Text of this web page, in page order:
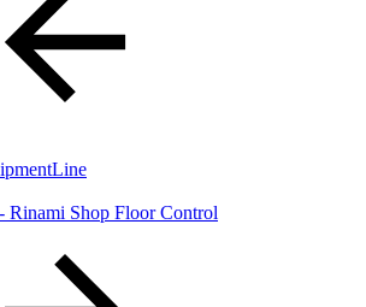
Rinami Shop Floor Control